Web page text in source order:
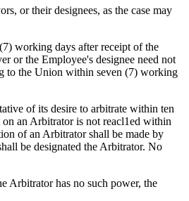
or their designees, as the case may
working days after receipt of the
or the Employee's designee need not
to the Union within seven (7) working
of its desire to arbitrate within ten
an Arbitrator is not reacl1ed within
of an Arbitrator shall be made by
be designated the Arbitrator. No
Arbitrator has no such power, the